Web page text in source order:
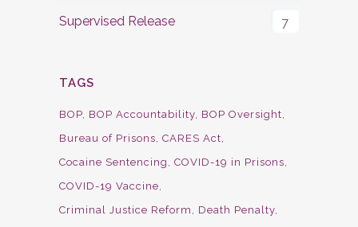
Supervised Release 7
TAGS
BOP BOP Accountability BOP Oversight
Bureau of Prisons CARES Act
Cocaine Sentencing
COVID-19 in Prisons
COVID-19 Vaccine
Criminal Justice Reform
Death Penalty